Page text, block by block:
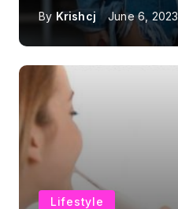
By Krishcj June 6, 2023
Lifestyle